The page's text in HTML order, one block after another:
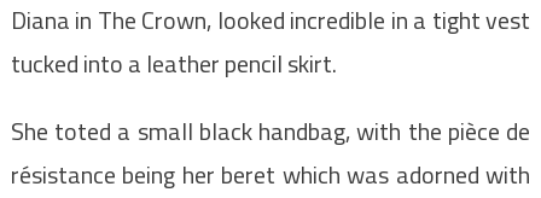
Diana in The Crown, looked incredible in a tight vest
tucked into a leather pencil skirt.
She toted a small black handbag, with the pièce de
résistance being her beret which was adorned with